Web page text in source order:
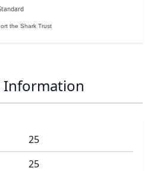
the Shark Trust
Information
25
25